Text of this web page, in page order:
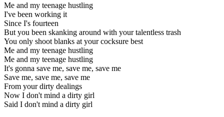
Me and my teenage hustling
I've been working it
Since I's fourteen
But you been skanking around with your talentless trash
You only shoot blanks at your cocksure best
Me and my teenage hustling
Me and my teenage hustling
It's gonna save me, save me, save me
Save me, save me, save me
From your dirty dealings
Now I don't mind a dirty girl
Said I don't mind a dirty girl